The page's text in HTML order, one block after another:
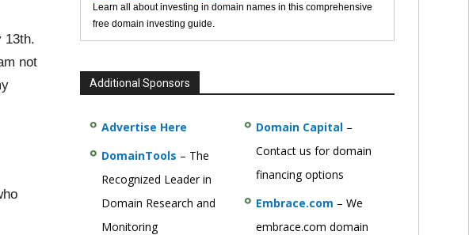
13th.
not
Learn all about investing in domain names in this comprehensive
free domain investing guide.
Additional Sponsors
Advertise Here
DomainTools – The
Recognized Leader in
Domain Research and
Monitoring
Domain Capital–
Contact us for domain
financing options
Embrace.com – We
embrace.com domain